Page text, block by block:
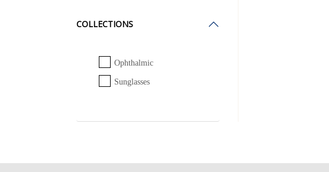
COLLECTIONS
Ophthalmic
Sunglasses